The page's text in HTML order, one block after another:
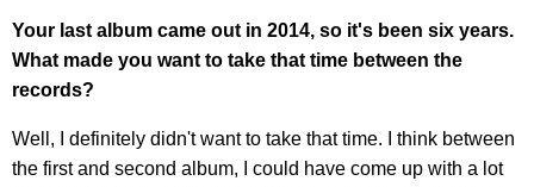
Your last album came out in 2014, so it's been six years.
What made you want to take that time between the
records?
Well, I definitely didn't want to take that time. I think between
the first and second album, I could have come up with a lot